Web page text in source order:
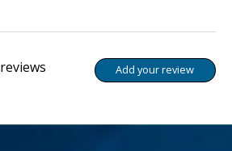
reviews Add your review